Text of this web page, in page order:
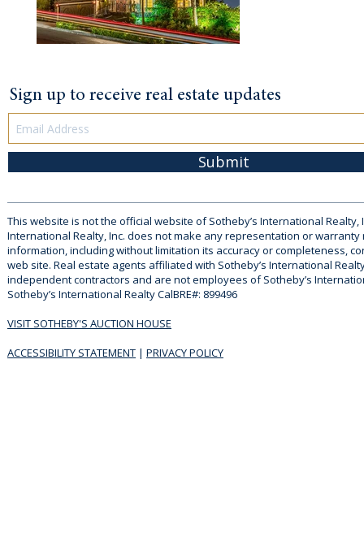
Sign up to receive real estate updates
Submit
This website is not the official website of Sotheby’s International Realty,
International Realty, Inc. does not make any representation or warranty
information, including without limitation its accuracy or completeness,
web site. Real estate agents affiliated with Sotheby’s International
independent contractors and are not employees of Sotheby’s
Sotheby’s International Realty CalBRE#: 899496
VISIT SOTHEBY'S AUCTION HOUSE
ACCESSIBILITY STATEMENT | PRIVACY POLICY